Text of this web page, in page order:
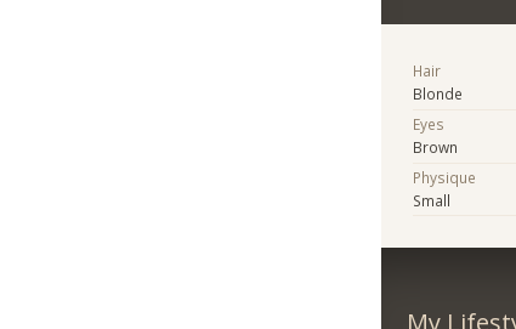
Hair
Blonde
Eyes
Brown
Physique
Small